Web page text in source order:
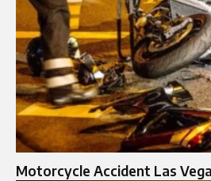
Motorcycle Accident Las